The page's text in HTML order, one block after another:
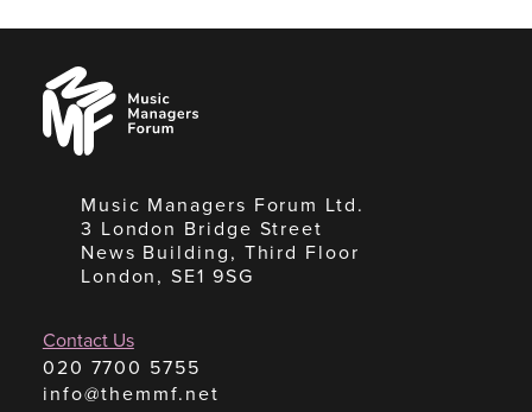
Music
Managers
Forum
Music Managers Forum Ltd.
3 London Bridge Street
News Building, Third Floor
London, SE1 9SG
Contact Us
020 7700 5755
info@themmf.net